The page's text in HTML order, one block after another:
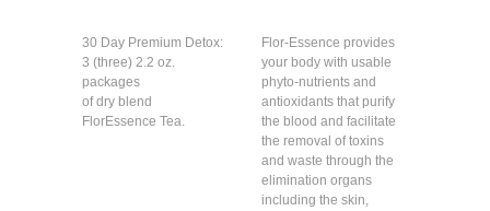
30 Day Premium Detox:
3 (three) 2.2 oz.
packages
of dry blend
FlorEssence Tea.
Flor-Essence provides
your body with usable
phyto-nutrients and
antioxidants that purify
the blood and facilitate
the removal of toxins
and waste through the
elimination organs
including the skin,